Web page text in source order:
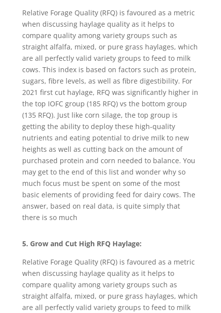
Relative Forage Quality (RFQ) is favoured as a metric
when discussing haylage quality as it helps to
compare quality among variety groups such as
straight alfalfa, mixed, or pure grass haylages, which
are all perfectly valid variety groups to feed to milk
cows. This index is based on factors such as protein,
sugars, fibre levels, as well as fibre digestibility. For
2021 first cut haylage, RFQ was significantly higher in
the top IOFC group (185 RFQ) vs the bottom group
(135 RFQ). Just like corn silage, the top group is
getting the ability to deploy these high-quality
nutrients and eating potential to drive milk to new
heights as well as cutting back on the amount of
purchased protein and corn needed to balance. You
may get to the end of this list and wonder why so
much focus must be spent on some of the most
basic elements of providing feed for dairy cows. The
answer, based on real data, is quite simply that
there is so much
5. Grow and Cut High RFQ Haylage:
Relative Forage Quality (RFQ) is favoured as a metric
when discussing haylage quality as it helps to
compare quality among variety groups such as
straight alfalfa, mixed, or pure grass haylages, which
are all perfectly valid variety groups to feed to milk